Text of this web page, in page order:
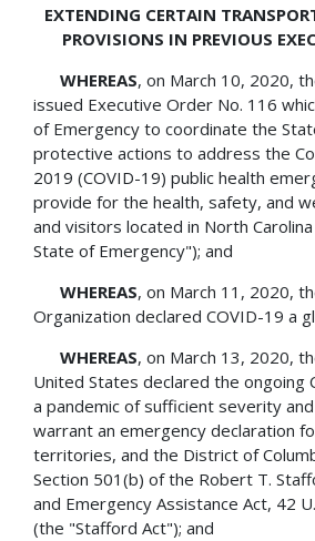
EXTENDING CERTAIN
PROVISIONS IN PREVIOUS
WHEREAS, on March 10, 2020,
issued Executive Order No. 116
of Emergency to coordinate the
protective actions to address the
2019 (COVID-19) public health
provide for the health, safety, and
and visitors located in North
State of Emergency"); and
WHEREAS, on March 11, 2020,
Organization declared COVID-19 a
WHEREAS, on March 13, 2020,
United States declared the ongoing
a pandemic of sufficient severity
warrant an emergency declaration
territories, and the District of
Section 501(b) of the Robert T.
and Emergency Assistance Act, 42
(the "Stafford Act"); and